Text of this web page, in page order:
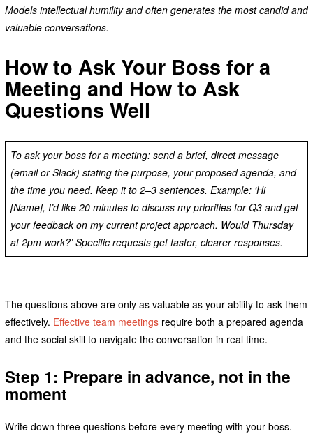
Models intellectual humility and often generates the most candid and
valuable conversations.
How to Ask Your Boss for a
Meeting and How to Ask
Questions Well
To ask your boss for a meeting: send a brief, direct message
(email or Slack) stating the purpose, your proposed agenda, and
the time you need. Keep it to 2–3 sentences. Example: ‘Hi
[Name], I’d like 20 minutes to discuss my priorities for Q3 and get
your feedback on my current project approach. Would Thursday
at 2pm work?’ Specific requests get faster, clearer responses.
The questions above are only as valuable as your ability to ask them
effectively. Effective team meetingsrequire both a prepared agenda
and the social skill to navigate the conversation in real time.
Step 1: Prepare in advance, not in the
moment
Write down three questions before every meeting with your boss.